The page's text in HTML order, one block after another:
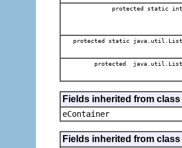
protected static int
protected static java.util.List
protected java.util.List
Fields inherited from
eContainer
Fields inherited from